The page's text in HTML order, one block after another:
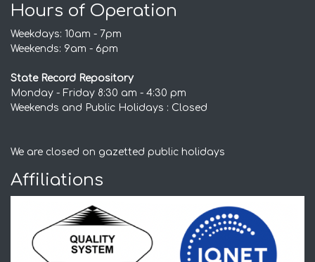
Hours of Operation
Weekdays: 10am - 7pm
Weekends: 9am - 6pm
State Record Repository
Monday - Friday 8:30 am - 4:30 pm
Weekends and Public Holidays : Closed
We are closed on gazetted public holidays
Affiliations